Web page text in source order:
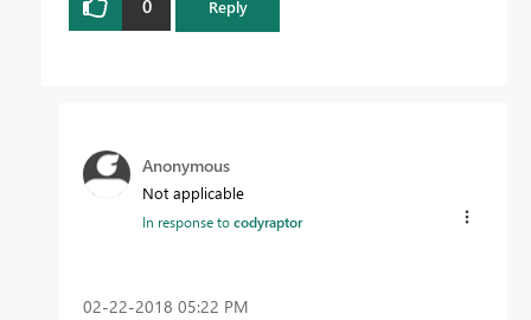
0 Reply
Anonymous
Not applicable
In response tocodyraptor
‎02-22-2018 05:22 PM